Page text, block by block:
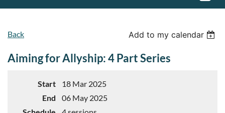
Back Add to my calendar
Aiming for Allyship: 4 Part Series
Start
18 Mar 2025
End
06 May 2025